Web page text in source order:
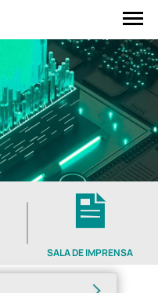
SALA DE IMPRENSA